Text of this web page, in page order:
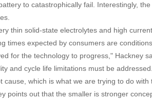
to catastrophically fail. Interestingly,
thin solid-state electrolytes and high
times expected by consumers are
for the technology to progress," Hackney
and cycle life limitations must be
cause, which is what we are trying to do with
points out that the smaller is stronger